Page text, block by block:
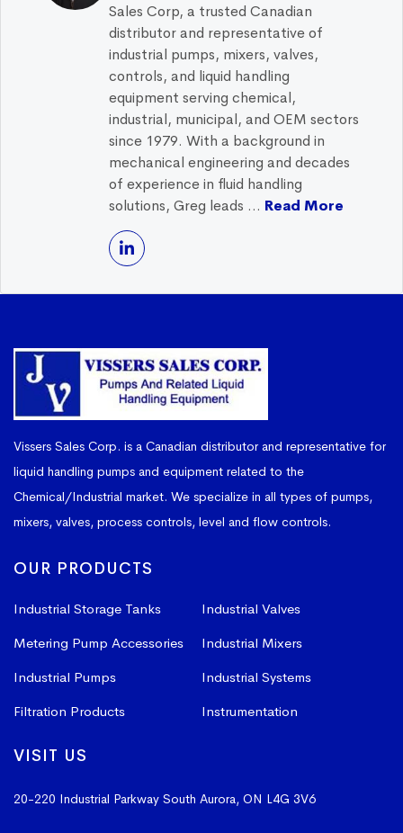
Sales Corp, a trusted Canadian
distributor and representative of
industrial pumps, mixers, valves,
controls, and liquid handling
equipment serving chemical,
industrial, municipal, and OEM sectors
since 1979. With a background in
mechanical engineering and decades
of experience in fluid handling
solutions, Greg leads ... Read More
Vissers Sales Corp. is a Canadian distributor and representative for
liquid handling pumps and equipment related to the
Chemical/Industrial market. We specialize in all types of pumps,
mixers, valves, process controls, level and flow controls.
OUR PRODUCTS
Industrial Storage Tanks
Industrial Valves
Metering Pump Accessories
Industrial Mixers
Industrial Pumps
Industrial Systems
Filtration Products
Instrumentation
VISIT US
20-220 Industrial Parkway South Aurora, ON L4G 3V6